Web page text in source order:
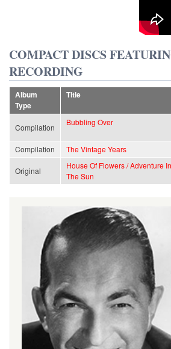
COMPACT DISCS
RECORDING
Album
Type
Title
Compilation
Bubbling Over
Compilation
The Vintage Years
Original
House Of Flowers / Adventure In
The Sun